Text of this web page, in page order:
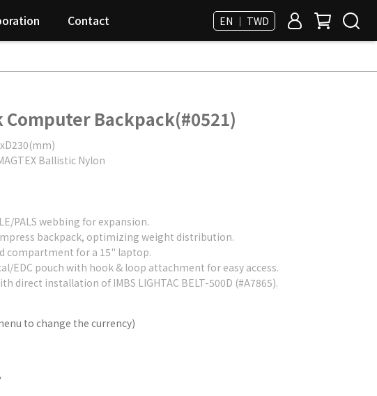
Contact EN ｜ TWD
Computer Backpack(#0521)
Ballistic Nylon
PALS webbing for expansion.
backpack, optimizing weight distribution.
compartment for a 15" laptop.
EDC pouch with hook & loop attachment for easy access.
direct installation of IMBS LIGHTAC BELT-500D (#A7865).
to change the currency)